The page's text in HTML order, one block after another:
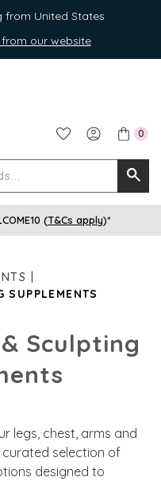
from United States
our website
0
for
(T&Cs apply)*
Sculpting
legs, chest, arms and
selection of
designed to